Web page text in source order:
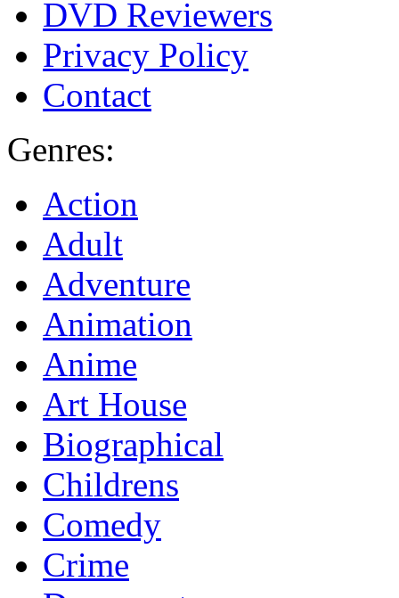
DVD Reviewers
Privacy Policy
Contact
Genres:
Action
Adult
Adventure
Animation
Anime
Art House
Biographical
Childrens
Comedy
Crime